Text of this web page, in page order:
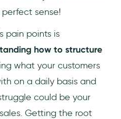
sense!
pain points is
how to structure
what your customers
on a daily basis and
could be your
Getting the root